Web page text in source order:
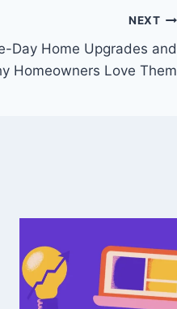
NEXT
Day Home Upgrades and
Homeowners Love Them